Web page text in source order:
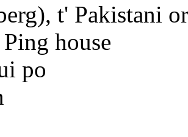
t' Pakistani
house
po